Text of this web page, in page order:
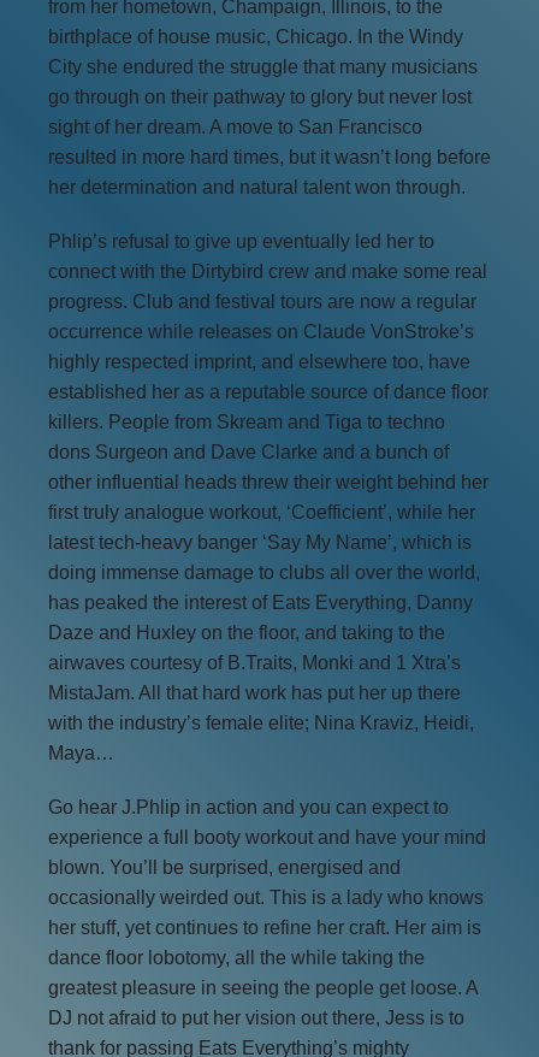
from her hometown, Champaign, Illinois, to the
birthplace of house music, Chicago. In the Windy
City she endured the struggle that many musicians
go through on their pathway to glory but never lost
sight of her dream. A move to San Francisco
resulted in more hard times, but it wasn’t long before
her determination and natural talent won through.
Phlip’s refusal to give up eventually led her to
connect with the Dirtybird crew and make some real
progress. Club and festival tours are now a regular
occurrence while releases on Claude VonStroke’s
highly respected imprint, and elsewhere too, have
established her as a reputable source of dance floor
killers. People from Skream and Tiga to techno
dons Surgeon and Dave Clarke and a bunch of
other influential heads threw their weight behind her
first truly analogue workout, ‘Coefficient’, while her
latest tech-heavy banger ‘Say My Name’, which is
doing immense damage to clubs all over the world,
has peaked the interest of Eats Everything, Danny
Daze and Huxley on the floor, and taking to the
airwaves courtesy of B.Traits, Monki and 1 Xtra’s
MistaJam. All that hard work has put her up there
with the industry’s female elite; Nina Kraviz, Heidi,
Maya…
Go hear J.Phlip in action and you can expect to
experience a full booty workout and have your mind
blown. You’ll be surprised, energised and
occasionally weirded out. This is a lady who knows
her stuff, yet continues to refine her craft. Her aim is
dance floor lobotomy, all the while taking the
greatest pleasure in seeing the people get loose. A
DJ not afraid to put her vision out there, Jess is to
thank for passing Eats Everything’s mighty